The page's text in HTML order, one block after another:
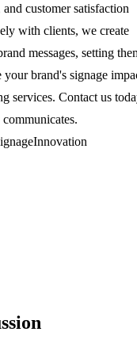
customer satisfaction
with clients, we create
messages, setting
brand's signage
services. Contact us